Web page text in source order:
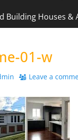
Building Houses &
01-w
Leave a